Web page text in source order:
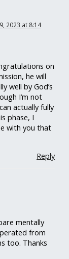
2023 at 8:14
on
he will
well by God’s
I’m not
actually fully
phase, I
with you that
Reply
mentally
from
too. Thanks